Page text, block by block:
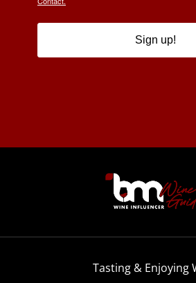
Sign up!
Tasting & Enjoying